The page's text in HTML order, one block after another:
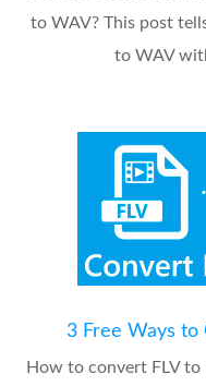
to WAV? This post
to WAV
3 Free Ways to
How to convert FLV to